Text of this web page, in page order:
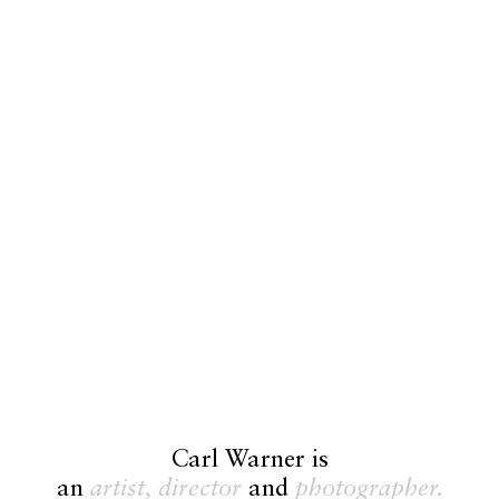
Carl Warner is
an artist, directorand photographer.